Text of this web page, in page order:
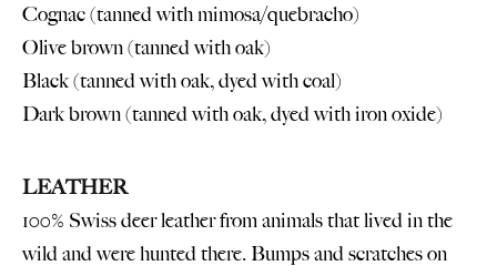
Cognac (tanned with mimosa/quebracho)
Olive brown (tanned with oak)
Black (tanned with oak, dyed with coal)
Dark brown (tanned with oak, dyed with iron oxide)
LEATHER
100% Swiss deer leather from animals that lived in the
wild and were hunted there. Bumps and scratches on